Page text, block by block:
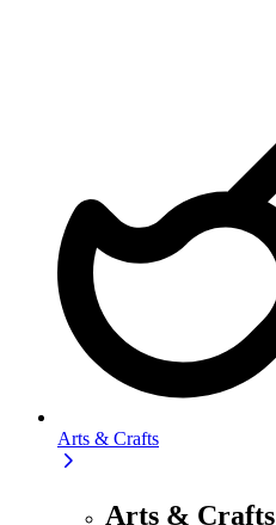
Arts & Crafts
Arts & Crafts